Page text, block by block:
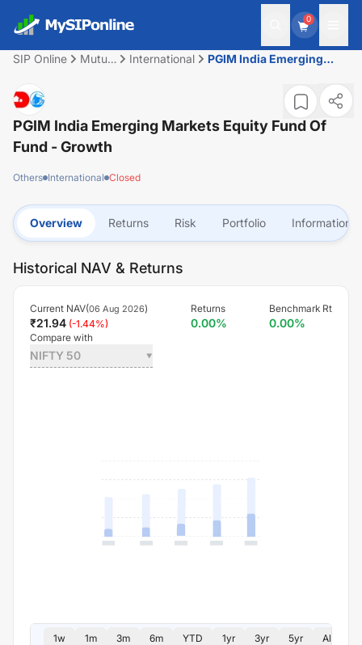
0
SIP Online
Mutual
International
PGIM India Emerging
PGIM India Emerging Markets Equity Fund Of
Fund - Growth
Others International Closed
Overview Returns Risk Portfolio Information
Historical NAV & Returns
Current NAV(06 Aug 2026)
₹21.94 (-1.44%)
Returns
0.00%
Benchmark Rt
0.00%
Compare with
NIFTY 50
1w 1m 3m 6m YTD 1yr 3yr 5yr All